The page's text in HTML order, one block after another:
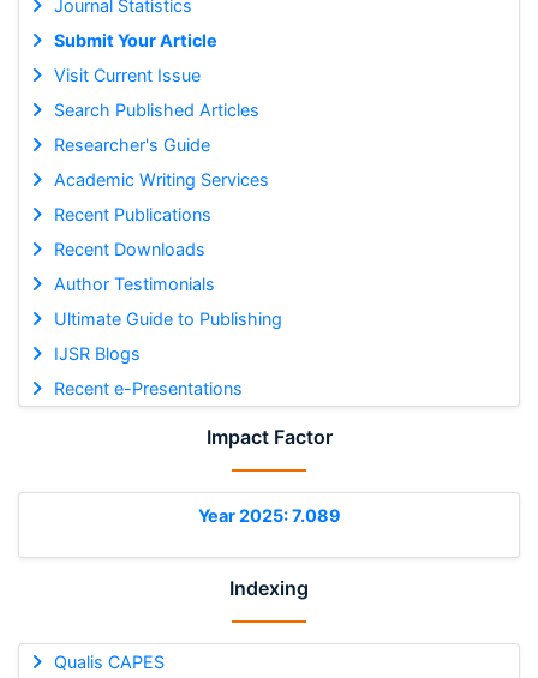
Journal Statistics
Submit Your Article
Visit Current Issue
Search Published Articles
Researcher's Guide
Academic Writing Services
Recent Publications
Recent Downloads
Author Testimonials
Ultimate Guide to Publishing
IJSR Blogs
Recent e-Presentations
Impact Factor
Year 2025: 7.089
Indexing
Qualis CAPES